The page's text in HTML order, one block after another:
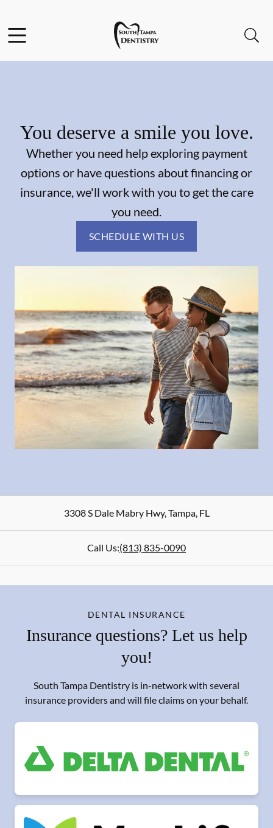
Go to Home Page
You deserve a smile you love.
Whether you need help exploring payment
options or have questions about financing or
insurance, we'll work with you to get the care
you need.
SCHEDULE WITH US
3308 S Dale Mabry Hwy,Tampa,FL
Call Us:(813) 835-0090
DENTAL INSURANCE
Insurance questions? Let us help
you!
South Tampa Dentistry is in-network with several
insurance providers and will file claims on your behalf.